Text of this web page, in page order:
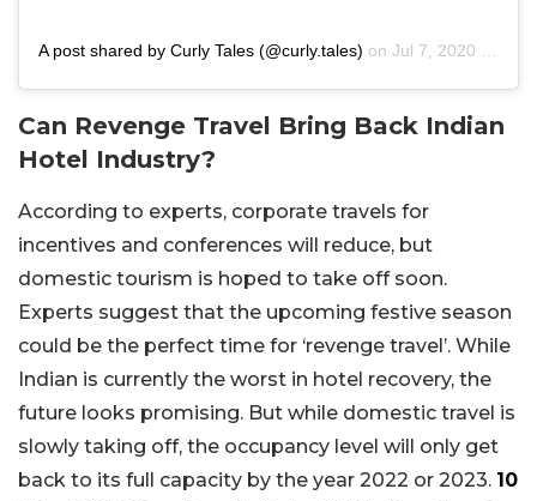
A post shared by Curly Tales (@curly.tales) on Jul 7, 2020 at 7:30pm PDT
Can Revenge Travel Bring Back Indian
Hotel Industry?
According to experts, corporate travels for
incentives and conferences will reduce, but
domestic tourism is hoped to take off soon.
Experts suggest that the upcoming festive season
could be the perfect time for ‘revenge travel’. While
Indian is currently the worst in hotel recovery, the
future looks promising. But while domestic travel is
slowly taking off, the occupancy level will only get
back to its full capacity by the year 2022 or 2023. 10